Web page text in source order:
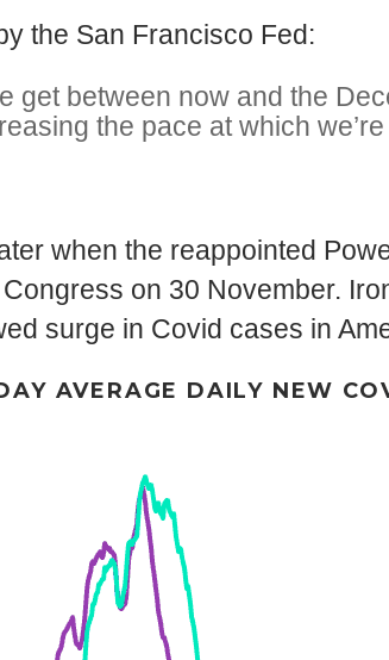
the San Francisco Fed:
get between now and the
the pace at which
when the reappointed
on 30 November.
surge in Covid cases in
AVERAGE DAILY NEW